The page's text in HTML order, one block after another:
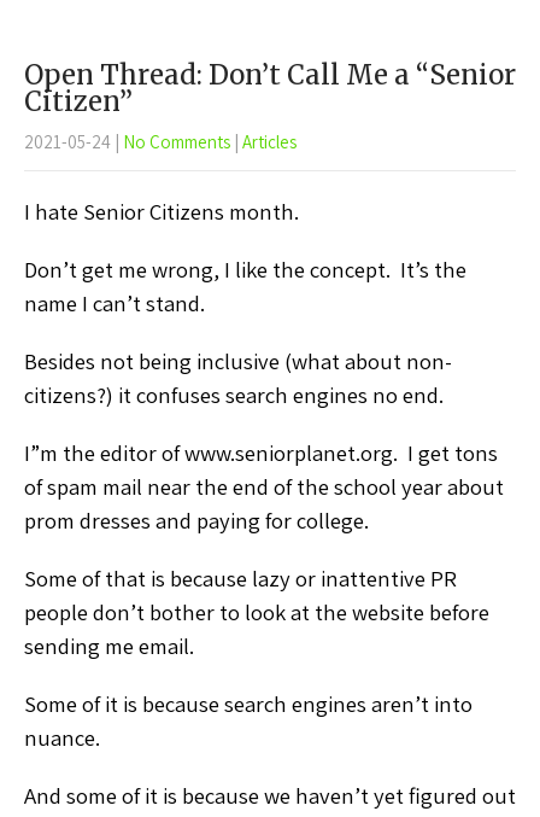
Open Thread: Don’t Call Me a “Senior
Citizen”
2021-05-24 | No Comments | Articles
I hate Senior Citizens month.
Don’t get me wrong, I like the concept. It’s the
name I can’t stand.
Besides not being inclusive (what about non-
citizens?) it confuses search engines no end.
I”m the editor of www.seniorplanet.org. I get tons
of spam mail near the end of the school year about
prom dresses and paying for college.
Some of that is because lazy or inattentive PR
people don’t bother to look at the website before
sending me email.
Some of it is because search engines aren’t into
nuance.
And some of it is because we haven’t yet figured out